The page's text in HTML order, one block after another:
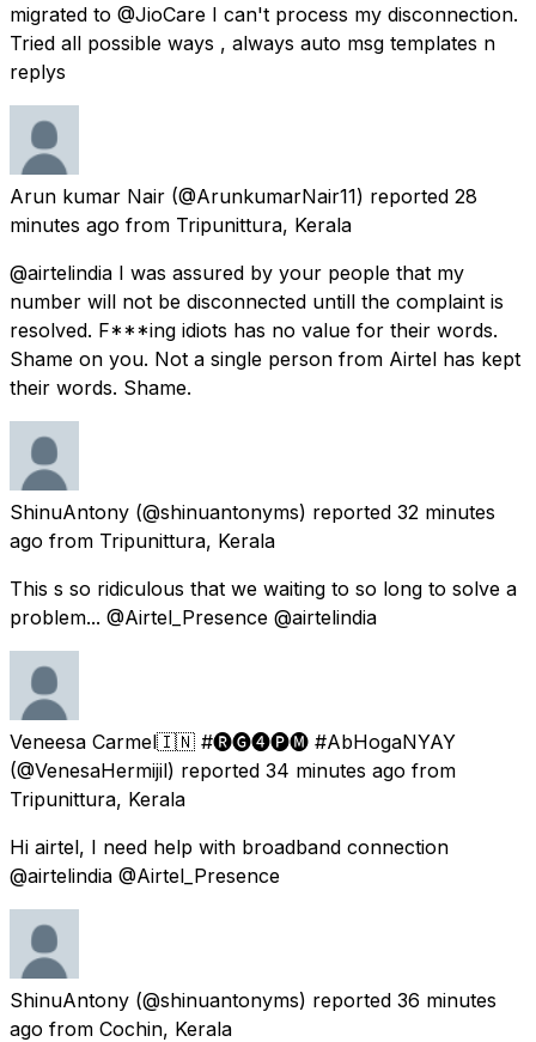
migrated to @JioCare I can't process my disconnection.
Tried all possible ways , always auto msg templates n
replys
Arun kumar Nair (@ArunkumarNair11) reported 28
minutes ago from Tripunittura, Kerala
@airtelindia I was assured by your people that my
number will not be disconnected untill the complaint is
resolved. F***ing idiots has no value for their words.
Shame on you. Not a single person from Airtel has kept
their words. Shame.
ShinuAntony (@shinuantonyms) reported 32 minutes
ago from Tripunittura, Kerala
This s so ridiculous that we waiting to so long to solve a
problem... @Airtel_Presence @airtelindia
Veneesa Carmel🇮🇳 #🅡🅖➍🅟🅜 #AbHogaNYAY
(@VenesaHermijil) reported 34 minutes ago from
Tripunittura, Kerala
Hi airtel, I need help with broadband connection
@airtelindia @Airtel_Presence
ShinuAntony (@shinuantonyms) reported 36 minutes
ago from Cochin, Kerala